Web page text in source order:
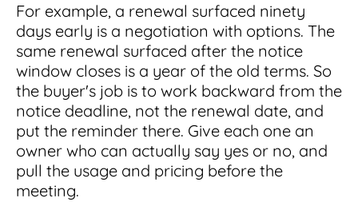
For example, a renewal surfaced ninety
days early is a negotiation with options. The
same renewal surfaced after the notice
window closes is a year of the old terms. So
the buyer's job is to work backward from the
notice deadline, not the renewal date, and
put the reminder there. Give each one an
owner who can actually say yes or no, and
pull the usage and pricing before the
meeting.